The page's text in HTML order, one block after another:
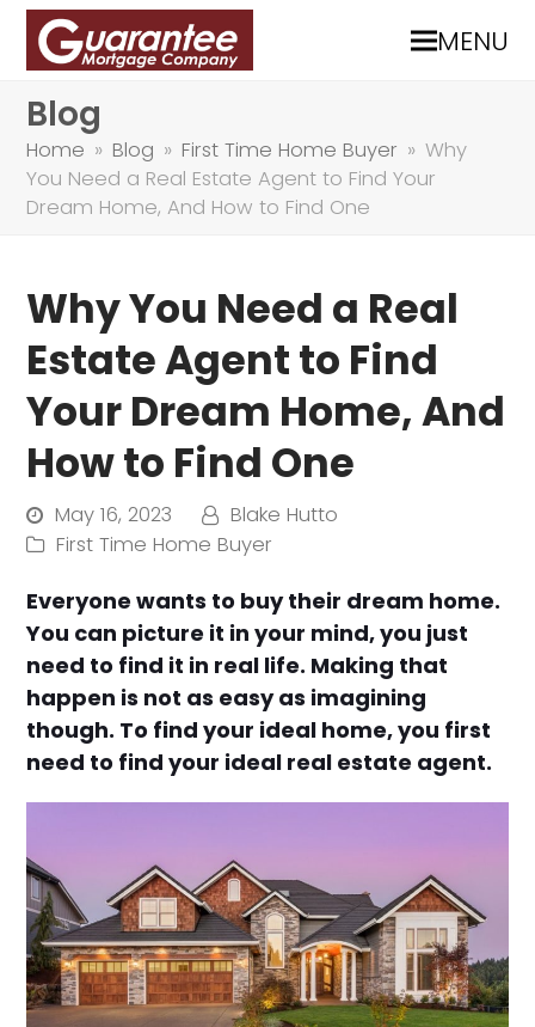
MENU
Blog
Home » Blog » First Time Home Buyer » Why
You Need a Real Estate Agent to Find Your
Dream Home, And How to Find One
Why You Need a Real
Estate Agent to Find
Your Dream Home, And
How to Find One
May 16, 2023
Blake Hutto
First Time Home Buyer
Everyone wants to buy their dream home.
You can picture it in your mind, you just
need to find it in real life. Making that
happen is not as easy as imagining
though. To find your ideal home, you first
need to find your ideal real estate agent.